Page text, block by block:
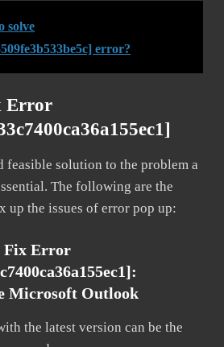
solve
error?
Error
feasible solution to the problem a
The following are the
up the issues of error pop up:
Fix Error
Microsoft Outlook
the latest version can be the